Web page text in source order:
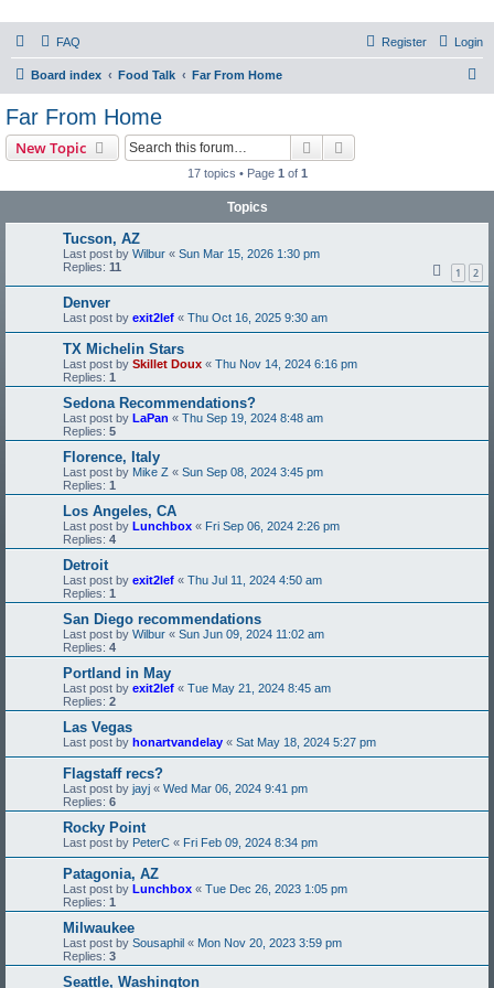
PHXfoodnerds
A community site for food nerds in Phoenix, Arizona
FAQ Login
Register
Board index Food Talk Far From Home
Far From Home
New Topic Search
17 topics • Page 1 of 1
Topics
Tucson, AZ
Last post by Wilbur « Sun Mar 15, 2026 1:30 pm
Replies: 11 1 2
Denver
Last post by exit2lef « Thu Oct 16, 2025 9:30 am
TX Michelin Stars
Last post by Skillet Doux « Thu Nov 14, 2024 6:16 pm
Replies: 1
Sedona Recommendations?
Last post by LaPan « Thu Sep 19, 2024 8:48 am
Replies: 5
Florence, Italy
Last post by Mike Z « Sun Sep 08, 2024 3:45 pm
Replies: 1
Los Angeles, CA
Last post by Lunchbox « Fri Sep 06, 2024 2:26 pm
Replies: 4
Detroit
Last post by exit2lef « Thu Jul 11, 2024 4:50 am
Replies: 1
San Diego recommendations
Last post by Wilbur « Sun Jun 09, 2024 11:02 am
Replies: 4
Portland in May
Last post by exit2lef « Tue May 21, 2024 8:45 am
Replies: 2
Las Vegas
Last post by honartvandelay « Sat May 18, 2024 5:27 pm
Flagstaff recs?
Last post by jayj « Wed Mar 06, 2024 9:41 pm
Replies: 6
Rocky Point
Last post by PeterC « Fri Feb 09, 2024 8:34 pm
Patagonia, AZ
Last post by Lunchbox « Tue Dec 26, 2023 1:05 pm
Replies: 1
Milwaukee
Last post by Sousaphil « Mon Nov 20, 2023 3:59 pm
Replies: 3
Seattle, Washington